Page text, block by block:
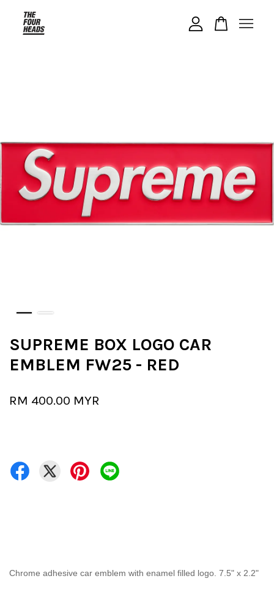
SUPREME BOX LOGO CAR
EMBLEM FW25 - RED
RM 400.00 MYR
Chrome adhesive car emblem with enamel filled logo. 7.5" x 2.2"